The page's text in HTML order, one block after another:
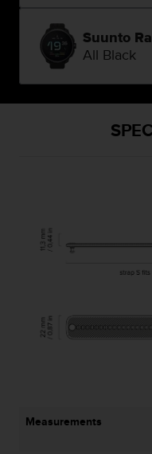
Suunto
All Black
Measurements